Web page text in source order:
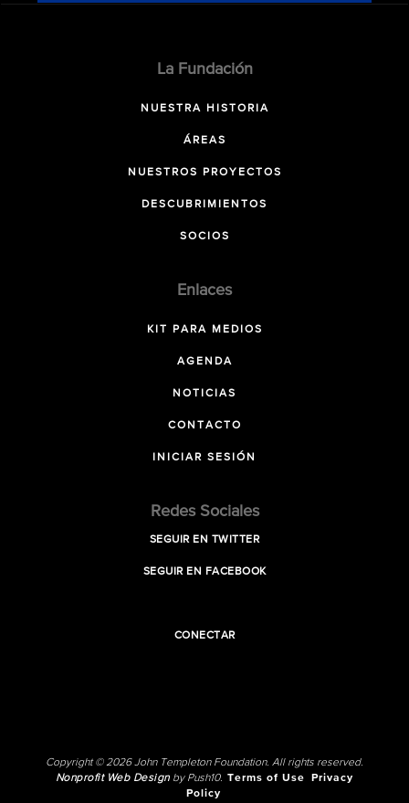
La Fundación
NUESTRA HISTORIA
ÁREAS
NUESTROS PROYECTOS
DESCUBRIMIENTOS
SOCIOS
Enlaces
KIT PARA MEDIOS
AGENDA
NOTICIAS
CONTACTO
INICIAR SESIÓN
Redes Sociales
SEGUIR EN TWITTER
SEGUIR EN FACEBOOK
CONECTAR
Copyright © 2026 John Templeton Foundation. All rights reserved.
Nonprofit Web Designby Push10. Terms of Use
Privacy
Policy